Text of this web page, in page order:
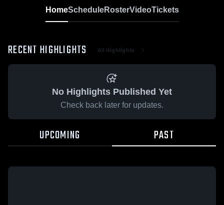
HomeScheduleRosterVideoTickets
RECENT HIGHLIGHTS All Highlights
No Highlights Published Yet
Check back later for updates.
UPCOMING PAST